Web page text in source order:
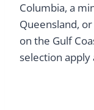
Columbia, a
Queensland,
on the Gulf
selection apply